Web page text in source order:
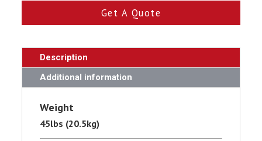
Get A Quote
Description
Additional information
Weight
45lbs (20.5kg)